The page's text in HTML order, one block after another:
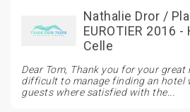
Nathalie Dror /
EUROTIER 2016 -
Celle
Dear Tom, Thank you for your great
difficult to manage finding an hotel
guests where satisfied with the...